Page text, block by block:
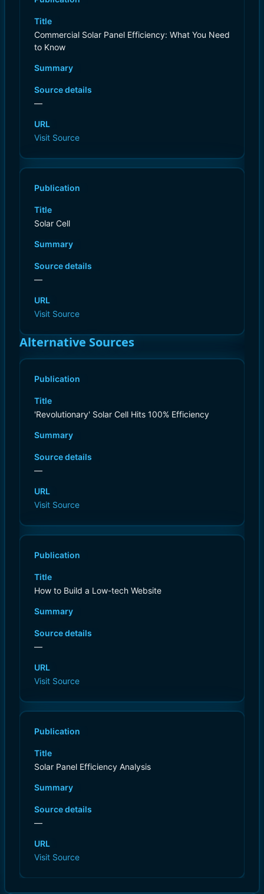
Title
Commercial Solar Panel Efficiency: What You Need
to Know
Summary
Source details
—
URL
Visit Source
Publication
Title
Solar Cell
Summary
Source details
—
URL
Visit Source
Alternative Sources
Publication
Title
'Revolutionary' Solar Cell Hits 100% Efficiency
Summary
Source details
—
URL
Visit Source
Publication
Title
How to Build a Low-tech Website
Summary
Source details
—
URL
Visit Source
Publication
Title
Solar Panel Efficiency Analysis
Summary
Source details
—
URL
Visit Source